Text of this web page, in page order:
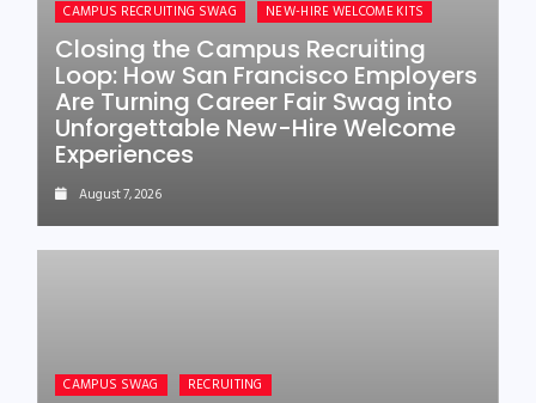
CAMPUS RECRUITING SWAG NEW-HIRE WELCOME KITS
Closing the Campus Recruiting
Loop: How San Francisco Employers
Are Turning Career Fair Swag into
Unforgettable New-Hire Welcome
Experiences
August 7, 2026
CAMPUS SWAG RECRUITING